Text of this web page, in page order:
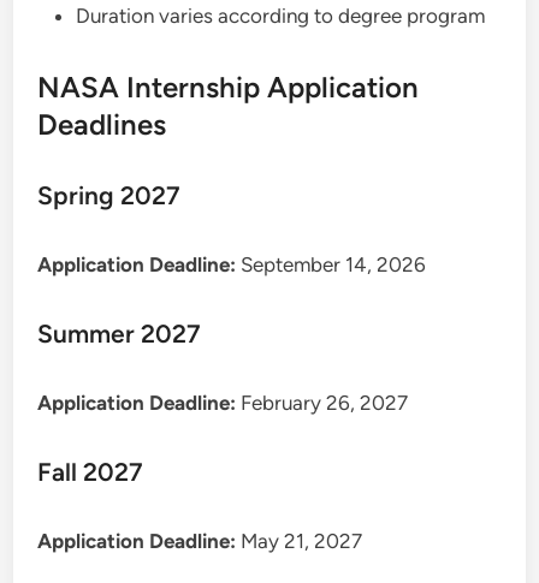
Duration varies according to degree program
NASA Internship Application
Deadlines
Spring 2027
Application Deadline: September 14, 2026
Summer 2027
Application Deadline: February 26, 2027
Fall 2027
Application Deadline: May 21, 2027